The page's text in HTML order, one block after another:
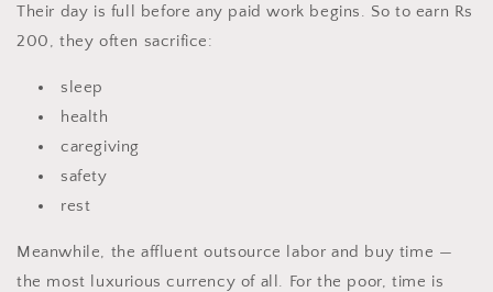
Their day is full before any paid work begins. So to earn Rs
200, they often sacrifice:
sleep
health
caregiving
safety
rest
Meanwhile, the affluent outsource labor and buy time —
the most luxurious currency of all. For the poor, time is